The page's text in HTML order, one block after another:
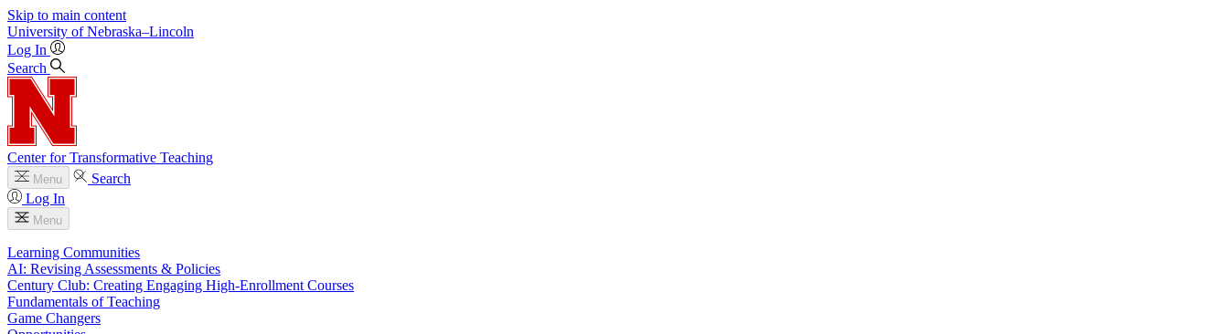
Skip to main content
University of Nebraska–Lincoln
Log In
Search
Center for Transformative Teaching
Menu
Search
Log In
Menu
Learning Communities
AI: Revising Assessments & Policies
Century Club: Creating Engaging High-Enrollment Courses
Fundamentals of Teaching
Game Changers